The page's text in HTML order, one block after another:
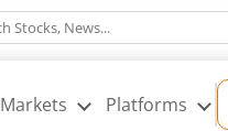
Markets Platforms